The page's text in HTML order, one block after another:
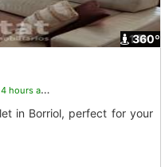
1
360º
4 hours ago